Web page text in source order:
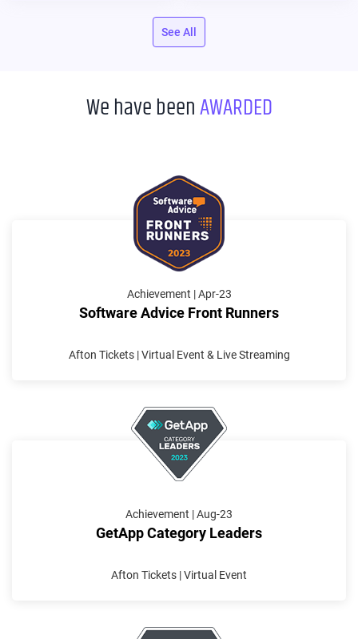
See All
We have beenAWARDED
Achievement | Apr-23
Software Advice Front Runners
Afton Tickets | Virtual Event & Live Streaming
Achievement | Aug-23
GetApp Category Leaders
Afton Tickets | Virtual Event